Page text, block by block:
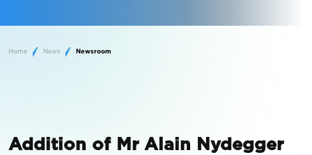
Home News Newsroom
Addition of Mr Alain Nydegger